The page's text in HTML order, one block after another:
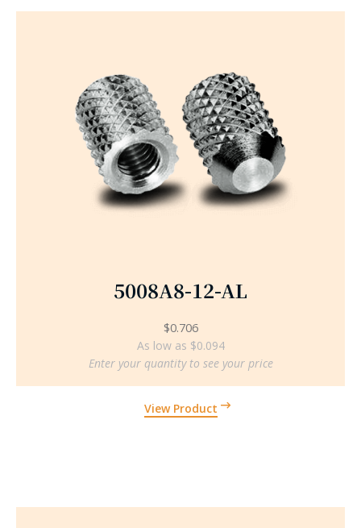
5008A8-12-AL
View Product
$0.706
As low as $0.094
Enter your quantity to see your price